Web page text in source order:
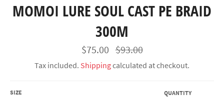
MOMOI LURE SOUL CAST PE BRAID
300M
$75.00 Regular
price
$93.00
Tax included. Shippingcalculated at checkout.
SIZE QUANTITY